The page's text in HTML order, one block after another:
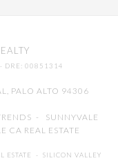
· DRE: 00851314
PALO ALTO 94306
- SUNNYVALE
CA REAL ESTATE
ESTATE - SILICON VALLEY